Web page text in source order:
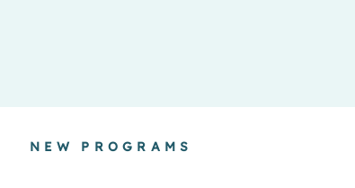
NEW PROGRAMS